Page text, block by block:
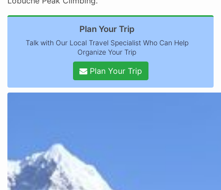
Plan Your Trip
Talk with Our Local Travel Specialist Who Can Help
Organize Your Trip
Plan Your Trip